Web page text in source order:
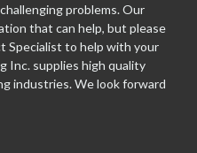
problems. Our
that can help, but please
Specialist to help with your
Inc. supplies high quality
industries. We look forward